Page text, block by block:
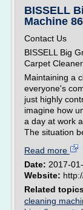
BISSELL
Machine
Contact Us
BISSELL Big
Carpet Cleaner
Maintaining a
everyone's
just highly
imagine how
a day at work
The situation
Read more
Date: 2017-
Website:
Related
cleaning